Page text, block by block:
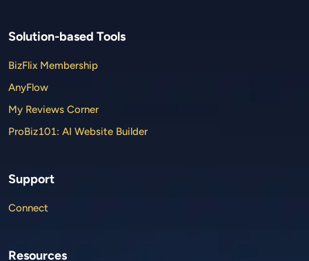
Solution-based Tools
BizFlix Membership
AnyFlow
My Reviews Corner
ProBiz101: AI Website Builder
Support
Connect
Resources